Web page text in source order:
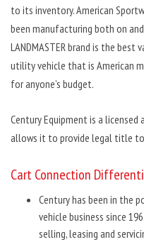
to its inventory. American
been manufacturing both on
LANDMASTER brand is the
utility vehicle that is American
for anyone’s budget.
Century Equipment is a
allows it to provide legal title
Cart Connection
Century has been in the
vehicle business since
selling, leasing and